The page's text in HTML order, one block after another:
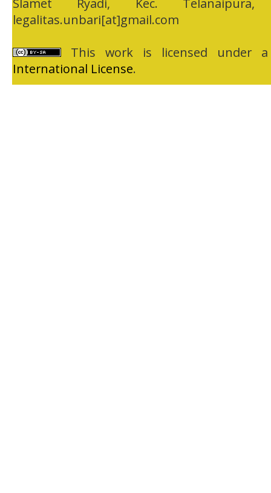
Slamet Ryadi, Kec.
legalitas.unbari[at]gmail.com
This work is licensed under
International License.